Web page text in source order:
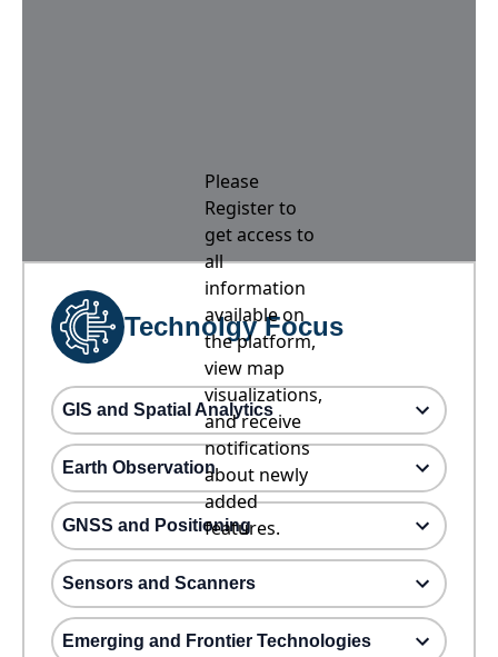
Please
Register to
get access to
all
information
available on
the platform,
view map
visualizations,
and receive
notifications
about newly
added
features.
Technolgy Focus
GIS and Spatial Analytics
Earth Observation
GNSS and Positioning
Sensors and Scanners
Emerging and Frontier Technologies